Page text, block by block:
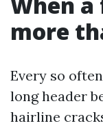
more
Every so
long header
hairline